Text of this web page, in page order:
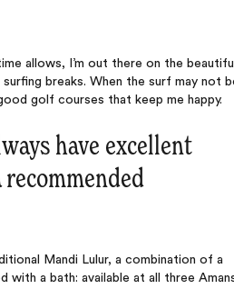
allows, I’m out there on the
breaks. When the surf may not
golf courses that keep me happy.
have excellent
recommended
Mandi Lulur, a combination of a
with a bath: available at all three